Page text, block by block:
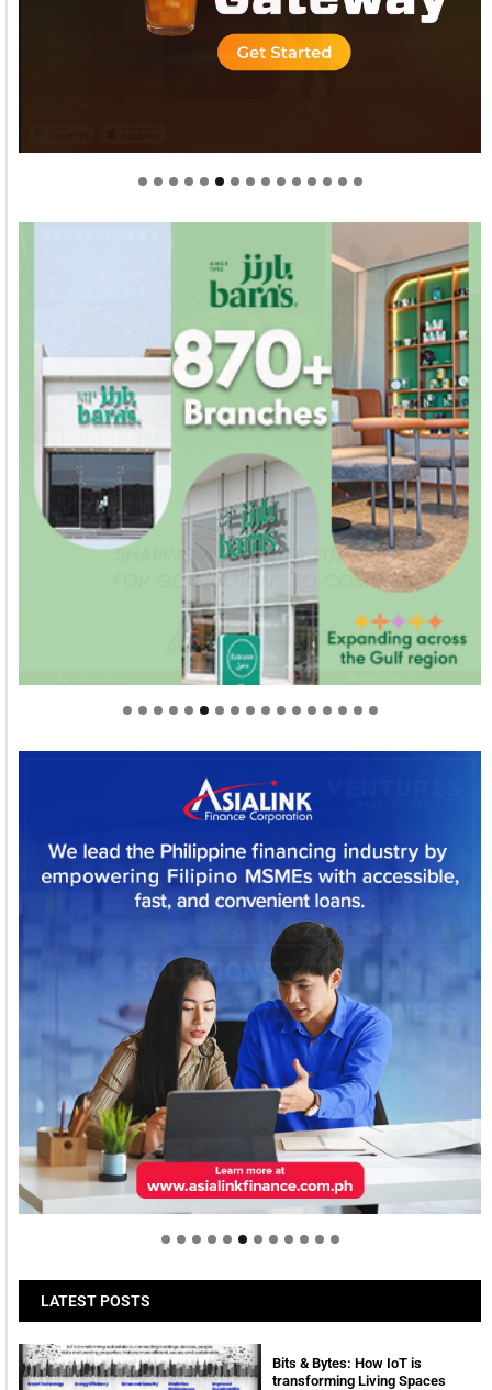
Welcome to Himel : Products of today, ready for
tomorrow
LATEST POSTS
Bits & Bytes: How IoT is
transforming Living Spaces